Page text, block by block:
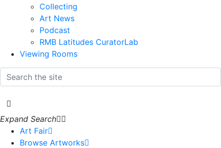
Collecting
Art News
Podcast
RMB Latitudes CuratorLab
Viewing Rooms
Art Fair
Browse Artworks
Expand Search